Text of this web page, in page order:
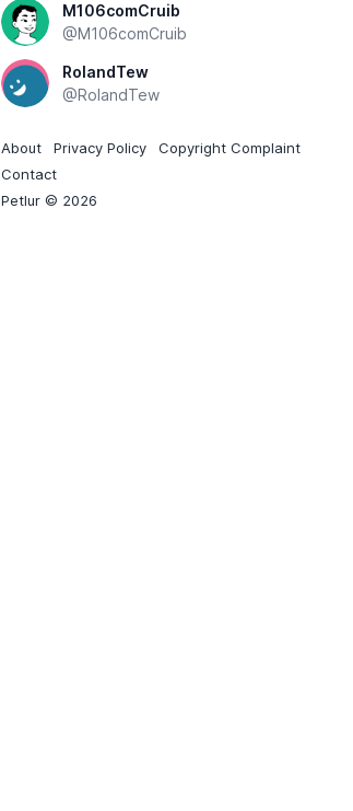
M106comCruib
@M106comCruib
RolandTew
@RolandTew
About Privacy Policy
Copyright Complaint
Contact
Petlur © 2026